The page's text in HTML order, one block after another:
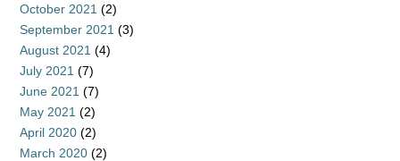
October 2021 (2)
September 2021 (3)
August 2021 (4)
July 2021 (7)
June 2021 (7)
May 2021 (2)
April 2020 (2)
March 2020 (2)